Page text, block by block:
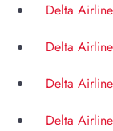
Delta
Delta
Delta
Delta